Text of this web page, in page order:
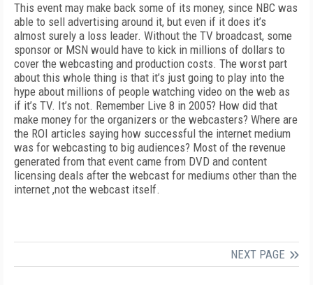
This event may make back some of its money, since NBC was
able to sell advertising around it, but even if it does it’s
almost surely a loss leader. Without the TV broadcast, some
sponsor or MSN would have to kick in millions of dollars to
cover the webcasting and production costs. The worst part
about this whole thing is that it’s just going to play into the
hype about millions of people watching video on the web as
if it’s TV. It’s not. Remember Live 8 in 2005? How did that
make money for the organizers or the webcasters? Where are
the ROI articles saying how successful the internet medium
was for webcasting to big audiences? Most of the revenue
generated from that event came from DVD and content
licensing deals after the webcast for mediums other than the
internet ,not the webcast itself.
NEXT PAGE